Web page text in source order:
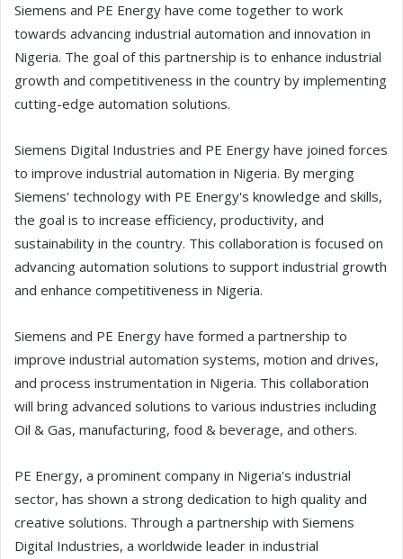
Siemens and PE Energy have come together to work
towards advancing industrial automation and innovation in
Nigeria. The goal of this partnership is to enhance industrial
growth and competitiveness in the country by implementing
cutting-edge automation solutions.
Siemens Digital Industries and PE Energy have joined forces
to improve industrial automation in Nigeria. By merging
Siemens' technology with PE Energy's knowledge and skills,
the goal is to increase efficiency, productivity, and
sustainability in the country. This collaboration is focused on
advancing automation solutions to support industrial growth
and enhance competitiveness in Nigeria.
Siemens and PE Energy have formed a partnership to
improve industrial automation systems, motion and drives,
and process instrumentation in Nigeria. This collaboration
will bring advanced solutions to various industries including
Oil & Gas, manufacturing, food & beverage, and others.
PE Energy, a prominent company in Nigeria's industrial
sector, has shown a strong dedication to high quality and
creative solutions. Through a partnership with Siemens
Digital Industries, a worldwide leader in industrial